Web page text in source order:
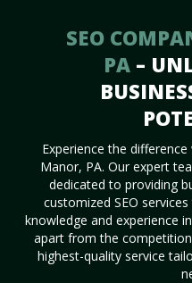
SEO
PA –
Experience the
Manor, PA. Our expert
dedicated to providing
customized SEO
knowledge and experience
apart from the
highest-quality service